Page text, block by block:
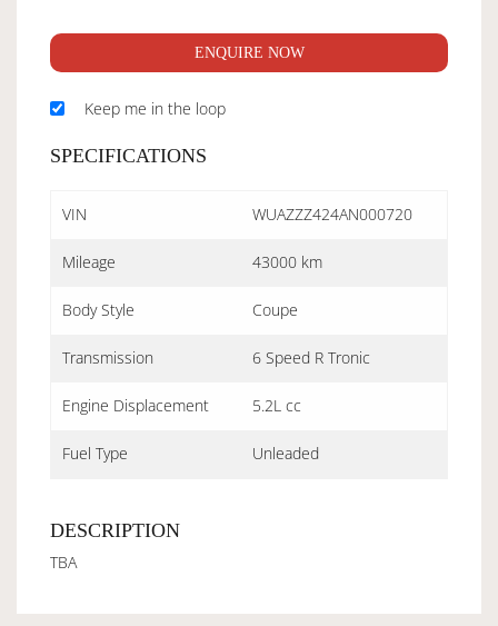
ENQUIRE NOW
Keep me in the loop
SPECIFICATIONS
VIN WUAZZZ424AN000720
Mileage 43000 km
Body Style Coupe
Transmission 6 Speed R Tronic
Engine Displacement 5.2L cc
Fuel Type Unleaded
DESCRIPTION
TBA